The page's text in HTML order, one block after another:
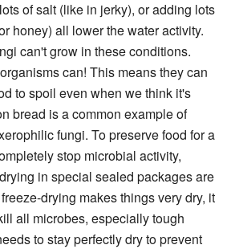
of salt (like in jerky), or adding lots
honey) all lower the water activity.
can't grow in these conditions.
can! This means they can
to spoil even when we think it's
bread is a common example of
fungi. To preserve food for a
stop microbial activity,
in special sealed packages are
drying makes things very dry, it
all microbes, especially tough
to stay perfectly dry to prevent